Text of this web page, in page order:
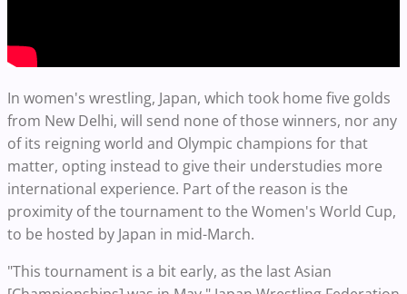
In women's wrestling, Japan, which took home five golds
from New Delhi, will send none of those winners, nor any
of its reigning world and Olympic champions for that
matter, opting instead to give their understudies more
international experience. Part of the reason is the
proximity of the tournament to the Women's World Cup,
to be hosted by Japan in mid-March.
"This tournament is a bit early, as the last Asian